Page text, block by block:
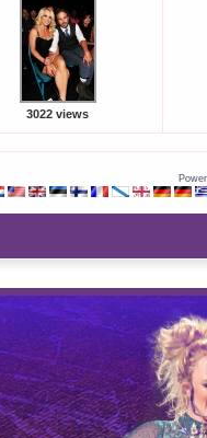
3022 views